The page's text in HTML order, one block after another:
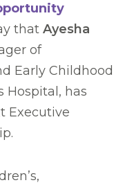
that Ayesha
of
Early Childhood
Hospital, has
Executive